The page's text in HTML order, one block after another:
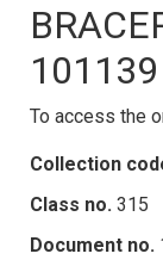
101139
To access the
Collection
Class no. 315
Document no.